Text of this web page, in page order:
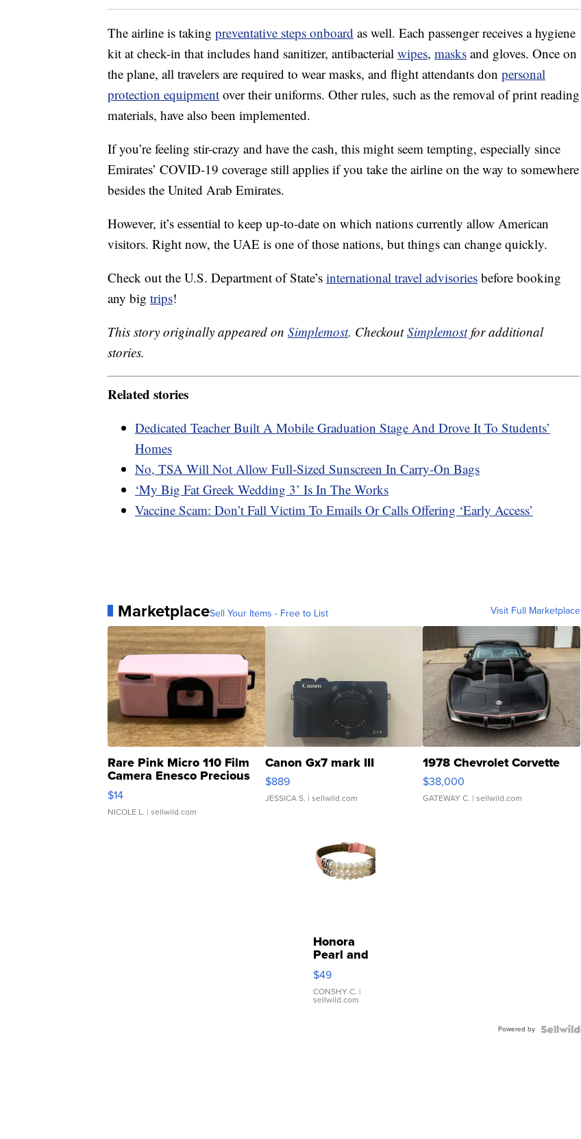
The airline is taking preventative steps onboard as well. Each passenger receives a hygiene
kit at check-in that includes hand sanitizer, antibacterial wipes, masks and gloves. Once on
the plane, all travelers are required to wear masks, and flight attendants don personal
protection equipment over their uniforms. Other rules, such as the removal of print reading
materials, have also been implemented.
If you’re feeling stir-crazy and have the cash, this might seem tempting, especially since
Emirates’ COVID-19 coverage still applies if you take the airline on the way to somewhere
besides the United Arab Emirates.
However, it’s essential to keep up-to-date on which nations currently allow American
visitors. Right now, the UAE is one of those nations, but things can change quickly.
Check out the U.S. Department of State’s international travel advisories before booking
any big trips!
This story originally appeared on Simplemost. CheckoutSimplemostfor additional
stories.
Related stories
Dedicated Teacher Built A Mobile Graduation Stage And Drove It To Students’
Homes
No, TSA Will Not Allow Full-Sized Sunscreen In Carry-On Bags
‘My Big Fat Greek Wedding 3’ Is In The Works
Vaccine Scam: Don’t Fall Victim To Emails Or Calls Offering ‘Early Access’
MarketplaceSell Your Items - Free to List Visit Full Marketplace
Rare Pink Micro 110 Film
Camera Enesco Precious
Moments TD4
$14
NICOLE L. | sellwild.com
Canon Gx7 mark III
$889
JESSICA S. | sellwild.com
1978 Chevrolet Corvette
$38,000
GATEWAY C. | sellwild.com
Honora
Pearl and
Pink
Leather
Bracelet
Adjustable
$49
CONSHY C. |
sellwild.com
Powered by